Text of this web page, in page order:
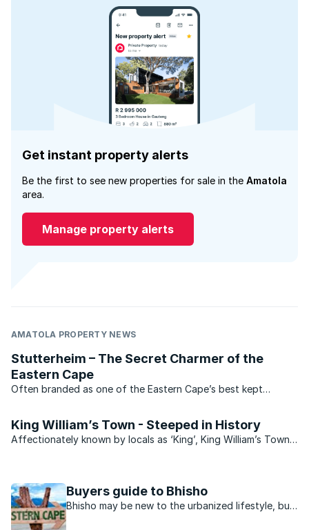
Get instant property alerts
Be the first to see new properties for sale in the Amatola
area.
Manage property alerts
AMATOLA PROPERTY NEWS
Stutterheim – The Secret Charmer of the
Eastern Cape
Often branded as one of the Eastern Cape’s best kept
The picturesque setting and peaceful ...
King William’s Town - Steeped in History
Affectionately known by locals as ‘King’, King William’s Town
most populous city in the Buffalo City ...
Buyers guide to Bhisho
Bhisho may be new to the urbanized lifestyle, but